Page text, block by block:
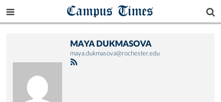
Campus Times
MAYA DUKMASOVA
maya.dukmasova@rochester.edu